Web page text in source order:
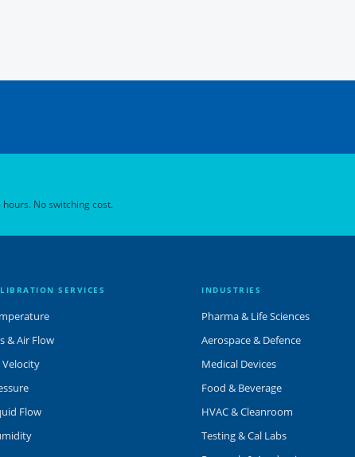
No switching cost.
SERVICES
& Air Flow
Velocity
Flow
INDUSTRIES
Pharma & Life Sciences
Aerospace & Defence
Medical Devices
Food & Beverage
HVAC & Cleanroom
Testing & Cal Labs